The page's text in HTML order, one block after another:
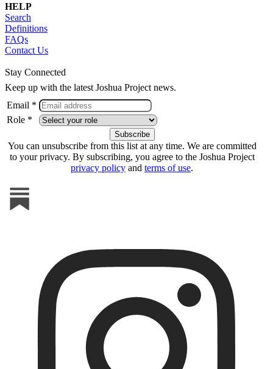
HELP
Search
Definitions
FAQs
Contact Us
Stay Connected
Keep up with the latest Joshua Project news.
Email *
Role *
You can unsubscribe from this list at any time. We are committed
to your privacy. By subscribing, you agree to the Joshua Project
privacy policy and terms of use.